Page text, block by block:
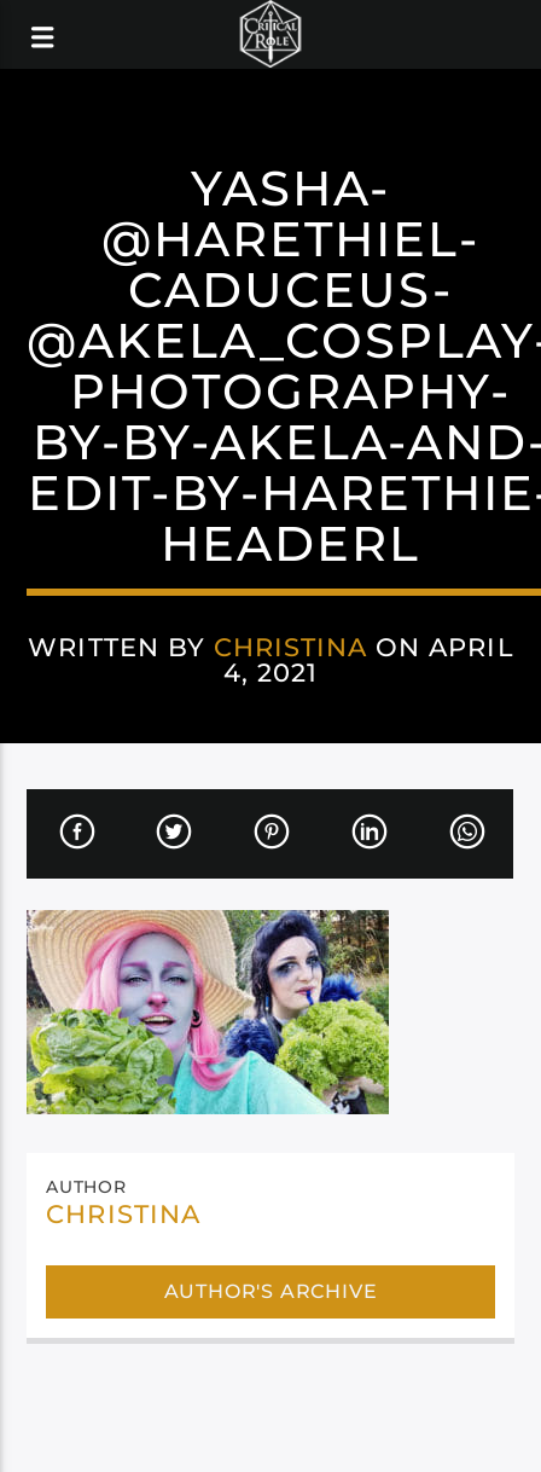
YASHA-
@HARETHIEL-
CADUCEUS-
PHOTOGRAPHY-
BY-BY-AKELA-
EDIT-BY-
HEADERL
WRITTEN BY CHRISTINA ON APRIL
4, 2021
AUTHOR
CHRISTINA
AUTHOR'S ARCHIVE